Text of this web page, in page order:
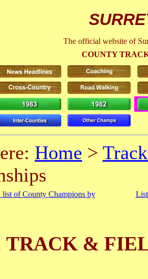
The official website of
COUNTY
Home >
of County Champions by
TRACK &